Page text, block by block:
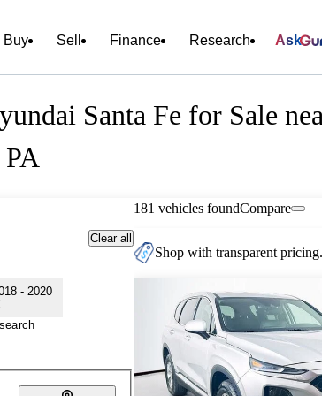
Buy Sell Finance Research Ask
Santa Fe for Sale
Clear all
- 2020
181 vehicles foundCompare
Shop with transparent pricing.